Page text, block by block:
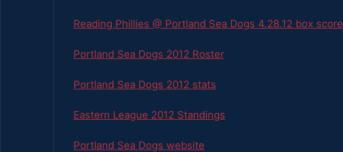
Reading Phillies @ Portland Sea Dogs 4.28.12 box score
Portland Sea Dogs 2012 Roster
Portland Sea Dogs 2012 stats
Eastern League 2012 Standings
Portland Sea Dogs website